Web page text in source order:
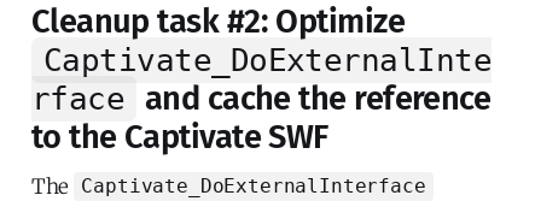
Cleanup task #2: Optimize
Captivate_DoExternalInte
rface and cache the reference
to the Captivate SWF
The Captivate_DoExternalInterface